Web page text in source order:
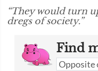
“They would turn
dregs of society.”
Find